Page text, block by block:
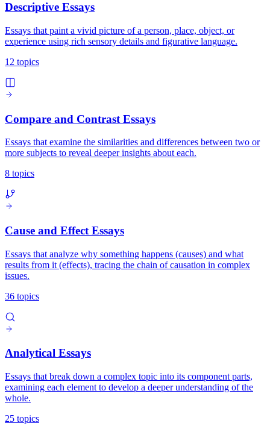
Descriptive Essays
Essays that paint a vivid picture of a person, place, object, or
experience using rich sensory details and figurative language.
12 topics
Compare and Contrast Essays
Essays that examine the similarities and differences between two or
more subjects to reveal deeper insights about each.
8 topics
Cause and Effect Essays
Essays that analyze why something happens (causes) and what
results from it (effects), tracing the chain of causation in complex
issues.
36 topics
Analytical Essays
Essays that break down a complex topic into its component parts,
examining each element to develop a deeper understanding of the
whole.
25 topics